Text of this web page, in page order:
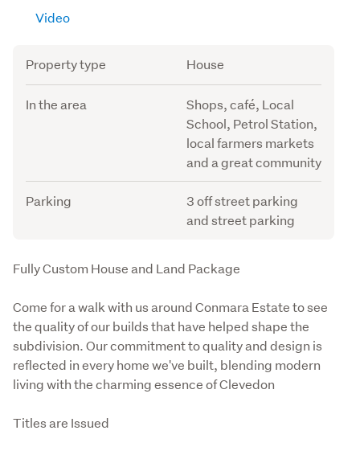
Video
Attribute
Property type House
In the area
Shops, café, Local
School, Petrol Station,
local farmers markets
and a great community
Parking
3 off street parking
and street parking
Description
Fully Custom House and Land Package
Come for a walk with us around Conmara Estate to see
the quality of our builds that have helped shape the
subdivision. Our commitment to quality and design is
reflected in every home we've built, blending modern
living with the charming essence of Clevedon
Titles are Issued